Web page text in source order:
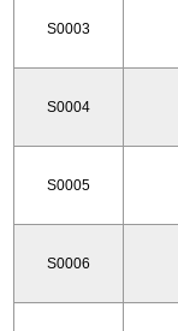
S0003
S0004
S0005
S0006